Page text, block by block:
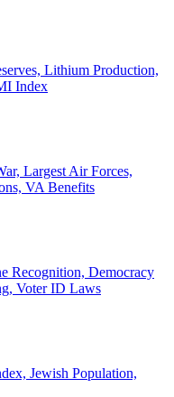
Lithium Production,
Index
Largest Air Forces,
VA Benefits
Recognition, Democracy
Voter ID Laws
Jewish Population,